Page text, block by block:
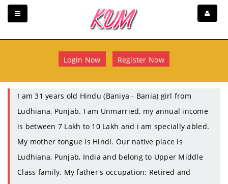
Login Now Register Now
I am 31 years old Hindu (Baniya - Bania) girl from
Ludhiana, Punjab. I am Unmarried, my annual income
is between 7 Lakh to 10 Lakh and i am specially abled.
My mother tongue is Hindi. Our native place is
Ludhiana, Punjab, India and belong to Upper Middle
Class family. My father's occupation: Retired and